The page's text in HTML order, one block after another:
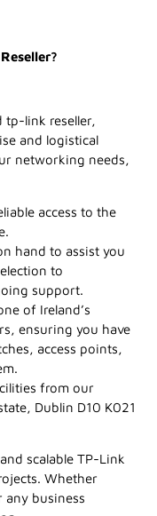
tp-link reseller,
and logistical
networking needs,
access to the
hand to assist you
to
support.
of Ireland’s
ensuring you have
access points,
from our
Dublin D10 K021
scalable TP-Link
Whether
business